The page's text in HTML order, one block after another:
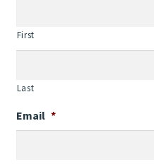
First
Last
Email *